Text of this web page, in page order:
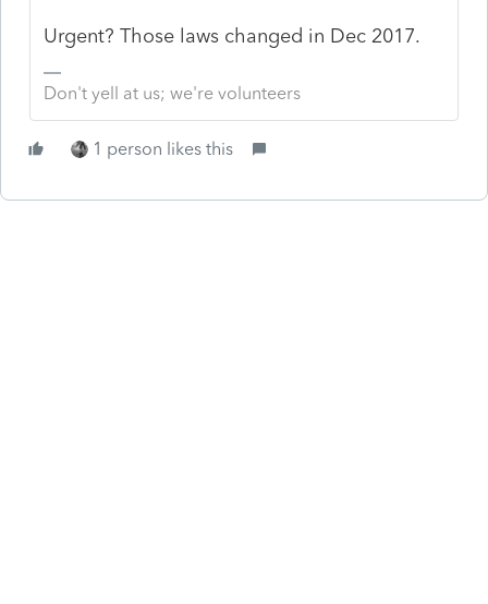
Urgent? Those laws changed in Dec 2017.
Don't yell at us; we're volunteers
1 person likes this